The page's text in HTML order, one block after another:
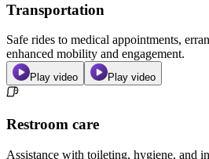
Transportation
Safe rides to medical appointments,
enhanced mobility and engagement.
Play video Play video
Restroom care
Assistance with toileting, hygiene, and